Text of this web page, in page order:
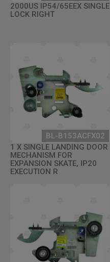
2000US IP54/65EEX SINGLE
LOCK RIGHT
BL-B153ACFX02
1 X SINGLE LANDING DOOR
MECHANISM FOR
EXPANSION SKATE, IP20
EXECUTION R